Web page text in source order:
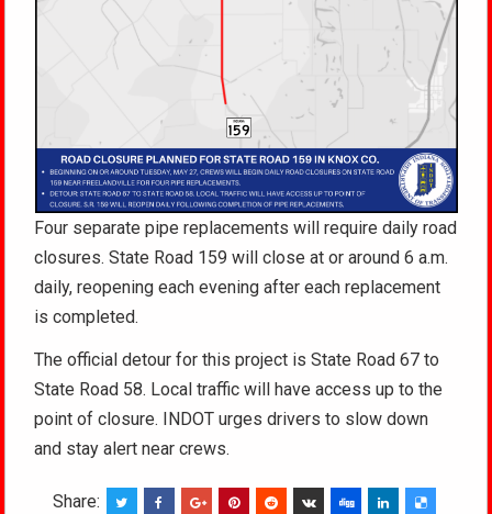
Four separate pipe replacements will require daily road
closures. State Road 159 will close at or around 6 a.m.
daily, reopening each evening after each replacement
is completed.
The official detour for this project is State Road 67 to
State Road 58. Local traffic will have access up to the
point of closure. INDOT urges drivers to slow down
and stay alert near crews.
Share: